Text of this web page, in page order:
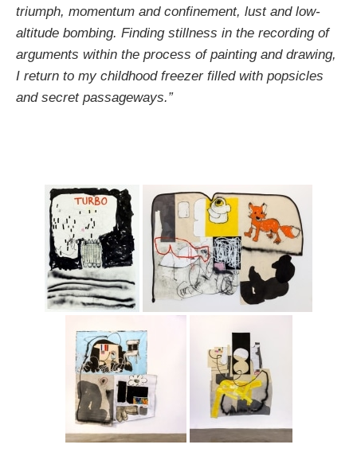
triumph, momentum and confinement, lust and low-
altitude bombing. Finding stillness in the recording of
arguments within the process of painting and drawing,
I return to my childhood freezer filled with popsicles
and secret passageways.”